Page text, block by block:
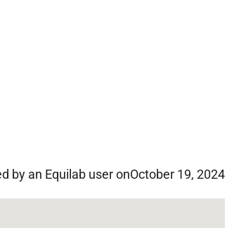
by an Equilab user onOctober 19, 2024